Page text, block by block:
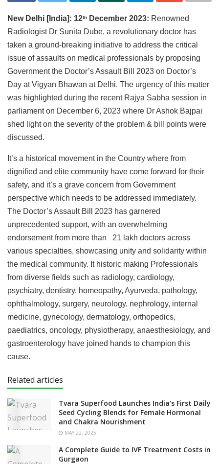
New Delhi [India]: 12th December 2023: Renowned
Radiologist Dr Sunita Dube, a revolutionary doctor has
taken a ground-breaking initiative to address the critical
issue of assaults on medical professionals by proposing
Government the Doctor’s Assault Bill 2023 on Doctor’s
Day at Vigyan Bhawan at Delhi. The urgency of this matter
was highlighted during the recent Rajya Sabha session in
parliament on December 6, 2023 where Dr Ashok Bajpai
shed light on the severity of the problem & bill points were
discussed.
It’s a historical movement in the Country where from
dignified and elite community have come forward for their
safety, and it’s a grave concern from Government
perspective which needs to be addressed immediately.
The Doctor’s Assault Bill 2023 has garnered
unprecedented support, with an overwhelming
endorsement from more than 21 lakh doctors across
various specialties, showcasing unity and solidarity within
the medical community. It historic making Professionals
from diverse fields such as radiology, cardiology,
psychiatry, dentistry, homeopathy, Ayurveda, pathology,
ophthalmology, surgery, neurology, nephrology, internal
medicine, gynecology, dermatology, orthopedics,
paediatrics, oncology, physiotherapy, anaesthesiology, and
gastroenterology have joined hands to champion this
cause.
Related articles
Tvara Superfood Launches India’s First Daily
Seed Cycling Blends for Female Hormonal
and Chakra Nourishment
MAY 22, 2025
A Complete Guide to IVF Treatment Costs in
Gurgaon